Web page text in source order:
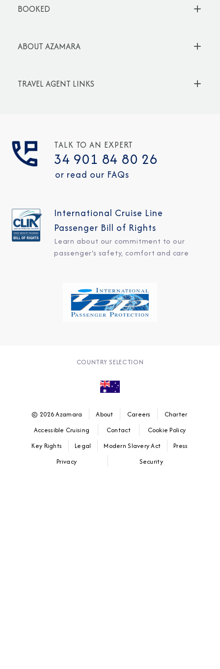
BOOKED
ABOUT AZAMARA
TRAVEL AGENT LINKS
TALK TO AN EXPERT
34 901 84 80 26
or read our FAQs
International Cruise Line
Passenger Bill of Rights
Learn about our commitment to our
passenger's safety, comfort and care
COUNTRY SELECTION
© 2026 Azamara About Careers
Charter
Accessible Cruising
Contact
Cookie Policy
Key Rights
Legal Modern Slavery Act
Press
Privacy
Security